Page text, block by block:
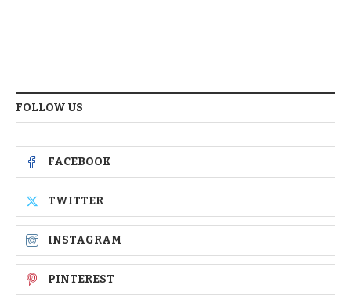
FOLLOW US
FACEBOOK
TWITTER
INSTAGRAM
PINTEREST